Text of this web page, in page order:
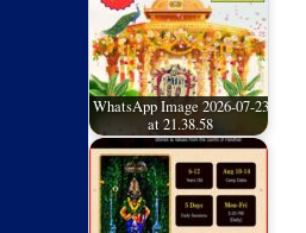
WhatsApp Image 2026-07-23
at 21.38.58